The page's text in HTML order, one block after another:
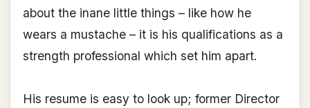
about the inane little things – like how he
wears a mustache – it is his qualifications as a
strength professional which set him apart.
His resume is easy to look up; former Director